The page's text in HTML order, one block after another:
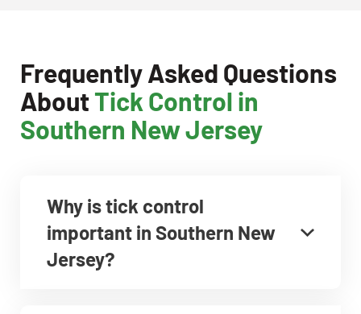
Frequently Asked Questions
AboutTick Control in
Southern New Jersey
Why is tick control
important in Southern New
Jersey?